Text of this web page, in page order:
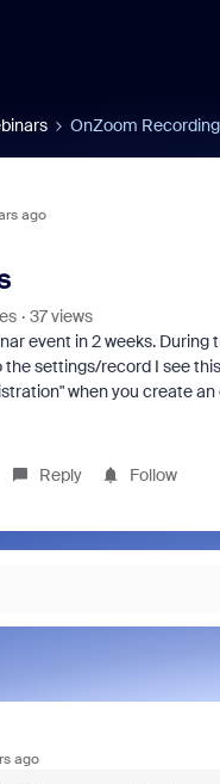
OnZoom
ago
37 views
event in 2 weeks.
settings/record I see
when you create
Reply Follow
ago